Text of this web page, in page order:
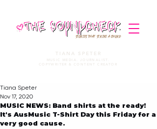
STORIES THAT STRIKE A CHORD
TIANA SPETER
MUSIC MEDIA. JOURNALIST.
COPYWRITER & CONTENT CREATOR
MUSIC NEWS: Band shirts at the ready!
It's AusMusic T-Shirt Day this Friday for a
very good cause.
Tiana Speter
Nov 17, 2020